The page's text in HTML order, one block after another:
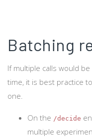
Batching
If multiple calls would
time, it is best practice
one.
On the /decide
multiple